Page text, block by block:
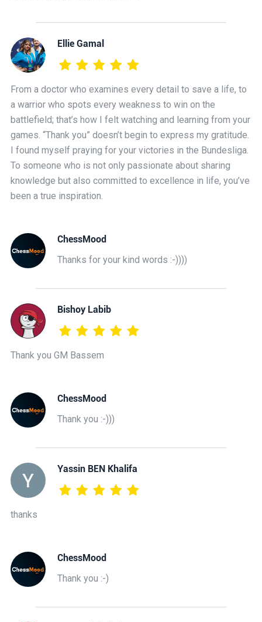
Ellie Gamal
From a doctor who examines every detail to save a life, to
a warrior who spots every weakness to win on the
battlefield; that’s how I felt watching and learning from your
games. “Thank you” doesn’t begin to express my gratitude.
I found myself praying for your victories in the Bundesliga.
To someone who is not only passionate about sharing
knowledge but also committed to excellence in life, you’ve
been a true inspiration.
ChessMood
Thanks for your kind words :-))))
Bishoy Labib
Thank you GM Bassem
ChessMood
Thank you :-)))
Yassin BEN Khalifa
thanks
ChessMood
Thank you :-)